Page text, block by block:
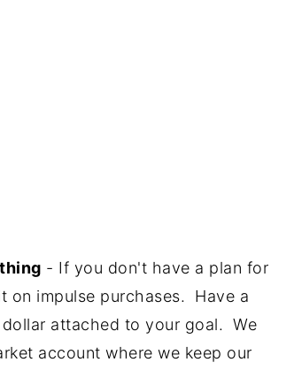
- If you don't have a plan for
on impulse purchases. Have a
attached to your goal. We
account where we keep our